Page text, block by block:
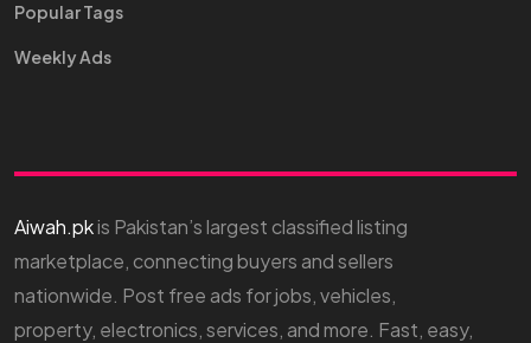
Popular Tags
Weekly Ads
Aiwah.pkis Pakistan’s largest classified listing
marketplace, connecting buyers and sellers
nationwide. Post free ads for jobs, vehicles,
property, electronics, services, and more. Fast, easy,